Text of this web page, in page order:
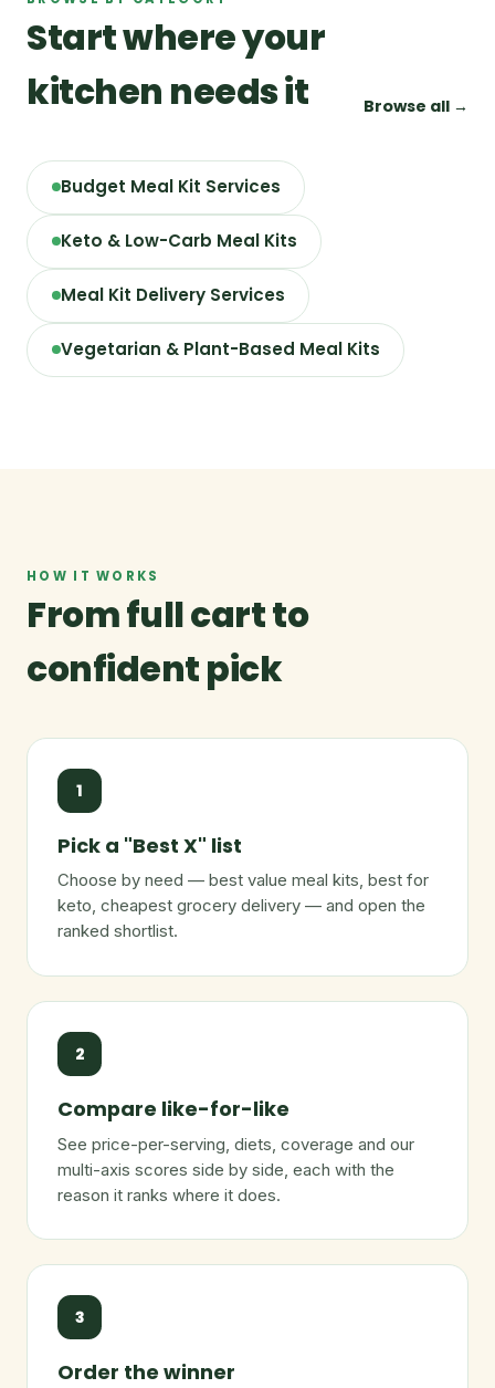
Start where your
kitchen needs it
Browse all →
Budget Meal Kit Services
Keto & Low-Carb Meal Kits
Meal Kit Delivery Services
Vegetarian & Plant-Based Meal Kits
HOW IT WORKS
From full cart to
confident pick
1
Pick a "Best X" list
Choose by need — best value meal kits, best for
keto, cheapest grocery delivery — and open the
ranked shortlist.
2
Compare like-for-like
See price-per-serving, diets, coverage and our
multi-axis scores side by side, each with the
reason it ranks where it does.
3
Order the winner